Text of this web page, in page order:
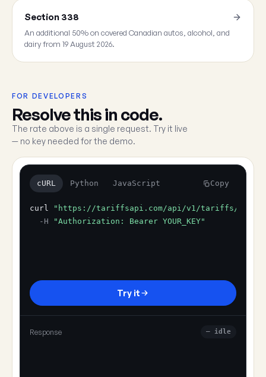
Section 338
An additional 50% on covered Canadian autos, alcohol, and
dairy from 19 August 2026.
FOR DEVELOPERS
Resolve this in code.
The rate above is a single request. Try it live
— no key needed for the demo.
cURL Python JavaScript Copy
curl
"https://tariffsapi.com/api/v1/tariffs/
-H
"Authorization: Bearer YOUR_KEY"
Try it
Response — idle